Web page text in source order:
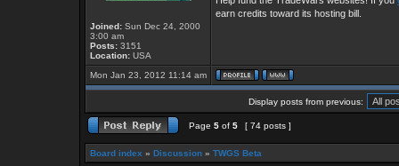
Joined: Sun Dec 24, 2000
3:00 am
Posts: 3151
Location: USA
earn credits toward its hosting bill.
Mon Jan 23, 2012 11:14 am
Display posts from previous:
Page 5 of 5 [ 74 posts ]
Board index » Discussion » TWGS Beta